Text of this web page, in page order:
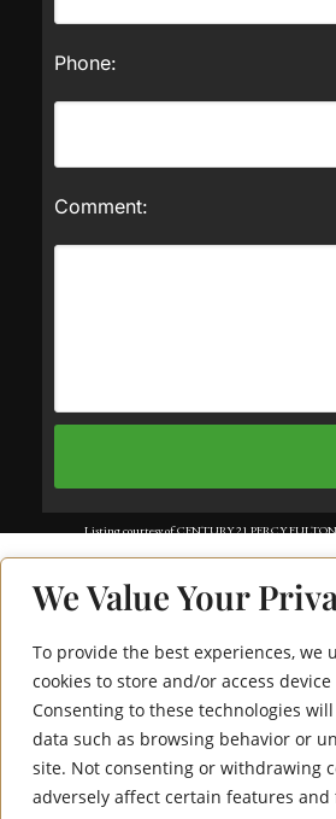
We Value Your
To provide the best experiences, we
cookies to store and/or access
Consenting to these technologies
data such as browsing behavior or
site. Not consenting or withdrawing
adversely affect certain features and
50 226
Phone:
Comment:
Listing courtesy of CENTURY 21 PERCY
but not guaranteed by TREB. The information
lease of real estate and may not be used for any
other purpose. Data last updated: Friday, August
Data services provided byIDX Broker